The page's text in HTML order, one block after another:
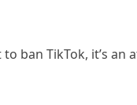
ban TikTok, it’s an